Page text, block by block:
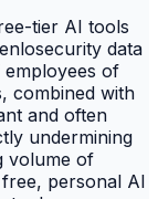
tier AI tools
data
of
combined with
and often
undermining
volume of
personal AI